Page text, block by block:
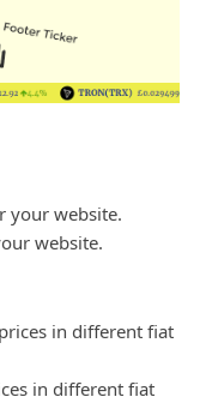
website.
in different fiat